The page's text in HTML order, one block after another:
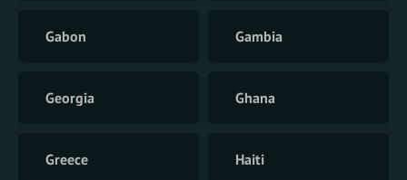
Gabon Gambia
Georgia Ghana
Greece Haiti